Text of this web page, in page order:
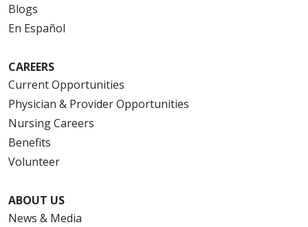
Blogs
En Español
CAREERS
Current Opportunities
Physician & Provider Opportunities
Nursing Careers
Benefits
Volunteer
ABOUT US
News & Media